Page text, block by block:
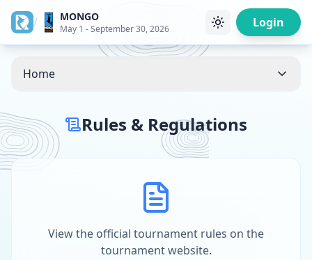
/ MONGO
May 1 - September 30, 2026 Login
Home
Rules & Regulations
View the official tournament rules on the
tournament website.